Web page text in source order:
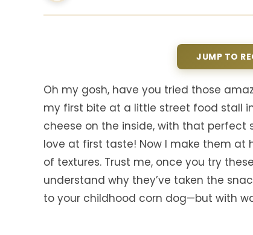
JUMP TO
Oh my gosh, have you tried those
my first bite at a little street food stall
cheese on the inside, with that
love at first taste! Now I make them at
of textures. Trust me, once you try
understand why they’ve taken the
to your childhood corn dog—but with